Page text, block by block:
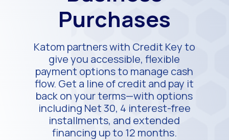
Purchases
Katom partners with Credit Key to
give you accessible, flexible
payment options to manage cash
flow. Get a line of credit and pay it
back on your terms—with options
including Net 30, 4 interest-free
installments, and extended
financing up to 12 months.